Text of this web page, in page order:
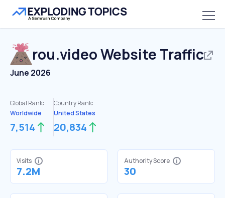
rou.videoWebsite Traffic
June 2026
Global Rank:
Worldwide
7,514
Country Rank:
United States
20,834
Visits
7.2M
Authority Score
30